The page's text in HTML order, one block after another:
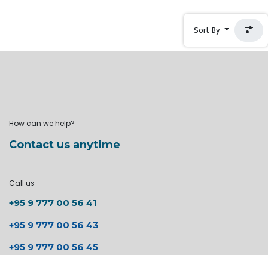
Sort By
How can we help?
Contact us anytime
Call us
+95 9 777 00 56 41
+95 9 777 00 56 43
+95 9 777 00 56 45